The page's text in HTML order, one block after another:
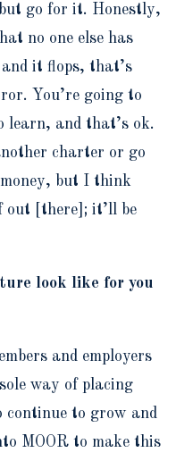
go for it. Honestly,
no one else has
it flops, that’s
You’re going to
learn, and that’s ok.
charter or go
money, but I think
out [there]; it’ll be
look like for you
and employers
way of placing
continue to grow and
MOOR to make this